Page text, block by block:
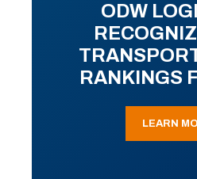
ODW
RANKINGS
LEARN